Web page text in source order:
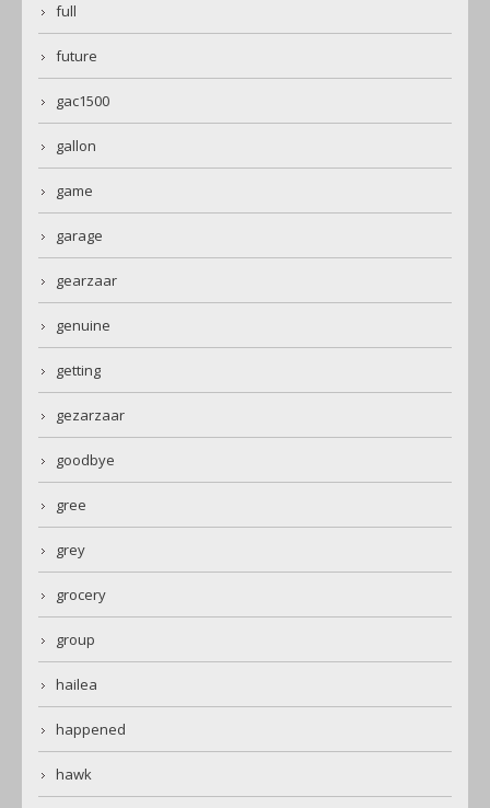
full
future
gac1500
gallon
game
garage
gearzaar
genuine
getting
gezarzaar
goodbye
gree
grey
grocery
group
hailea
happened
hawk